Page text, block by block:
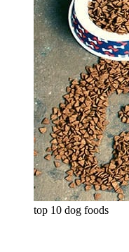
top 10 dog foods